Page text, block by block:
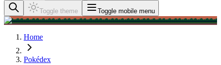
Toggle theme Toggle mobile menu
Home
Pokédex